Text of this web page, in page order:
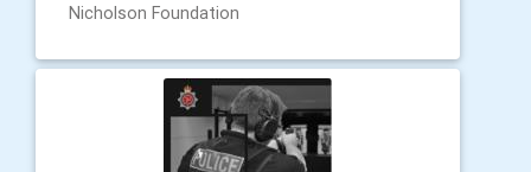
Nicholson Foundation